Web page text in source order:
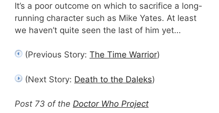
It’s a poor outcome on which to sacrifice a long-
running character such as Mike Yates. At least
we haven’t quite seen the last of him yet…
(Previous Story: The Time Warrior)
(Next Story: Death to the Daleks)
Post 73 of the Doctor Who Project